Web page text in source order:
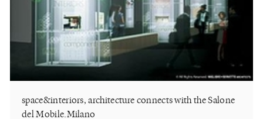
space&interiors, architecture connects with the Salone
del Mobile.Milano